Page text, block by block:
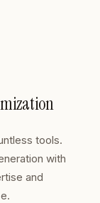
tools.
with
and